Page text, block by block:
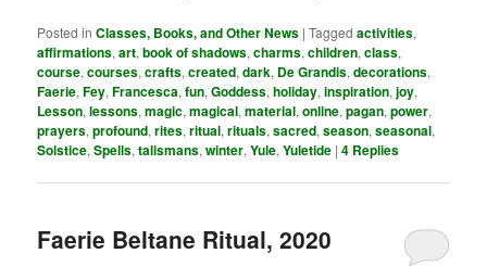
Posted in Classes, Books, and Other News |Tagged activities,
affirmations,art,book of shadows,charms,children,class,
course,courses,crafts,created,dark, De Grandis,decorations,
Faerie,Fey,Francesca,fun,Goddess,holiday,inspiration,joy,
Lesson,lessons,magic,magical,material,online,pagan,power,
prayers,profound,rites,ritual,rituals,sacred,season,seasonal,
Solstice,Spells,talismans,winter,Yule,Yuletide |4 Replies
Faerie Beltane Ritual, 2020